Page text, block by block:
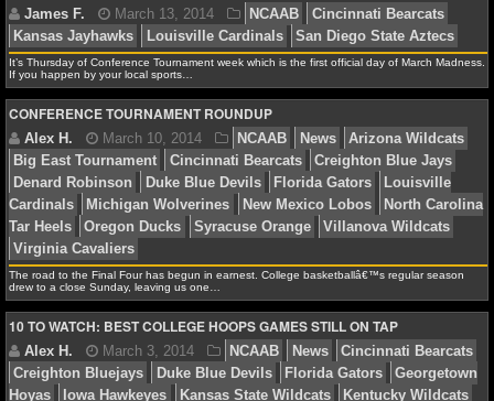
NCAAF ODDS
NCAAF GAME LOGS
NCAAF TEAMS
NBA
NBA NEWS
NBA SCORES
NBA STANDINGS
NBA STATS
David A. December 12, 2015 NCAAB News
Bearcats
NCAAB Ranked vs Ranked Xavier
James F.
Kansas Jayhawks
Louisville Cardinals San Diego
It’s Thursday of Conference Tournament week which is the first official day of March Madness.
If you happen by your local sports…
CONFERENCE TOURNAMENT ROUNDUP
The road to the Final Four has begun in earnest. College basketballâ€™s regular season
drew to a close Sunday, leaving us one…
10 TO WATCH: BEST COLLEGE HOOPS GAMES STILL ON TAP